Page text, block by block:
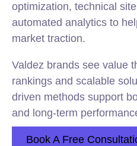
optimization, technical
automated analytics to
market traction.
Valdez brands see value
rankings and scalable
driven methods support
and long-term
Book A Free